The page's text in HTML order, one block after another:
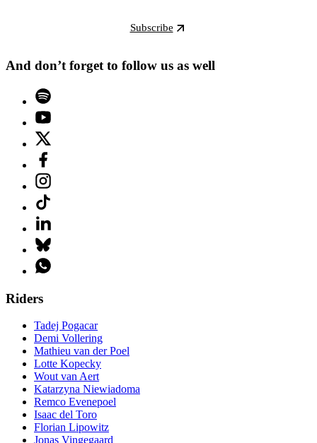
Subscribe
And don’t forget to follow us as well
Riders
Tadej Pogacar
Demi Vollering
Mathieu van der Poel
Lotte Kopecky
Wout van Aert
Katarzyna Niewiadoma
Remco Evenepoel
Isaac del Toro
Florian Lipowitz
Jonas Vingegaard